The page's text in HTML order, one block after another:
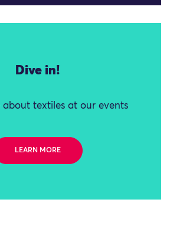
Dive in!
about textiles at our events
LEARN MORE